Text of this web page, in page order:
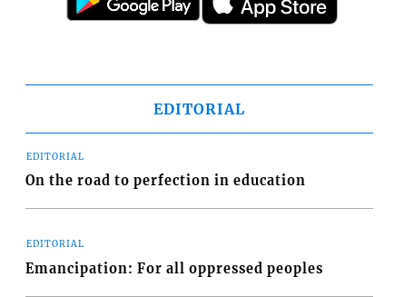
EDITORIAL
EDITORIAL
On the road to perfection in education
EDITORIAL
Emancipation: For all oppressed peoples